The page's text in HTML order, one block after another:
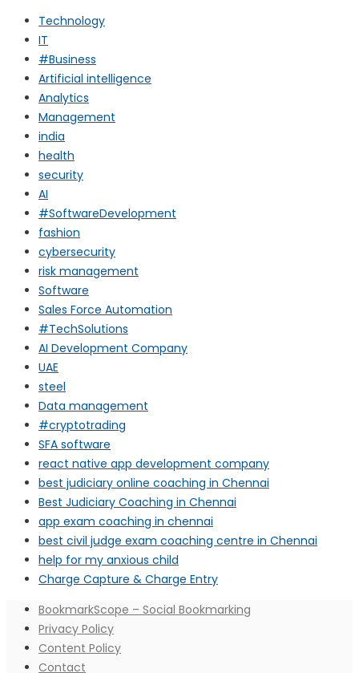
Technology
IT
#Business
Artificial intelligence
Analytics
Management
india
health
security
AI
#SoftwareDevelopment
fashion
cybersecurity
risk management
Software
Sales Force Automation
#TechSolutions
AI Development Company
UAE
steel
Data management
#cryptotrading
SFA software
react native app development company
best judiciary online coaching in Chennai
Best Judiciary Coaching in Chennai
app exam coaching in chennai
best civil judge exam coaching centre in Chennai
help for my anxious child
Charge Capture & Charge Entry
BookmarkScope – Social Bookmarking
Privacy Policy
Content Policy
Contact